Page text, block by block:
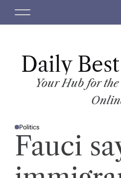
M
Daily
Your Hub for
P
O
E
N
Politics
Fauci